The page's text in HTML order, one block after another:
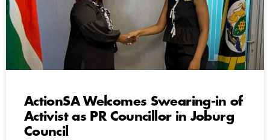
ActionSA Welcomes Swearing-in of
Activist as PR Councillor in Joburg
Council